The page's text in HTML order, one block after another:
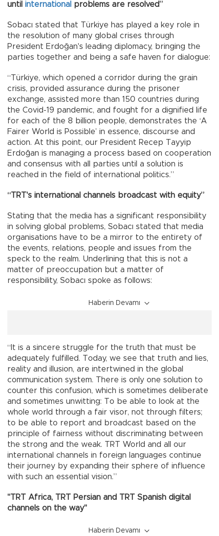
until international problems are resolved”
Sobacı stated that Türkiye has played a key role in
the resolution of many global crises through
President Erdoğan's leading diplomacy, bringing the
parties together and being a safe haven for dialogue:
“Türkiye, which opened a corridor during the grain
crisis, provided assurance during the prisoner
exchange, assisted more than 150 countries during
the Covid-19 pandemic, and fought for a dignified life
for each of the 8 billion people, demonstrates the ‘A
Fairer World is Possible’ in essence, discourse and
action. At this point, our President Recep Tayyip
Erdoğan is managing a process based on cooperation
and consensus with all parties until a solution is
reached in the field of international politics.”
“TRT's international channels broadcast with equity”
Stating that the media has a significant responsibility
in solving global problems, Sobacı stated that media
organisations have to be a mirror to the entirety of
the events, relations, people and issues from the
speck to the realm. Underlining that this is not a
matter of preoccupation but a matter of
responsibility, Sobacı spoke as follows:
Haberin Devamı
“It is a sincere struggle for the truth that must be
adequately fulfilled. Today, we see that truth and lies,
reality and illusion, are intertwined in the global
communication system. There is only one solution to
counter this confusion, which is sometimes deliberate
and sometimes unwitting: To be able to look at the
whole world through a fair visor, not through filters;
to be able to report and broadcast based on the
principle of fairness without discriminating between
the strong and the weak. TRT World and all our
international channels in foreign languages continue
their journey by expanding their sphere of influence
with such an essential vision.”
"TRT Africa, TRT Persian and TRT Spanish digital
channels on the way"
Haberin Devamı